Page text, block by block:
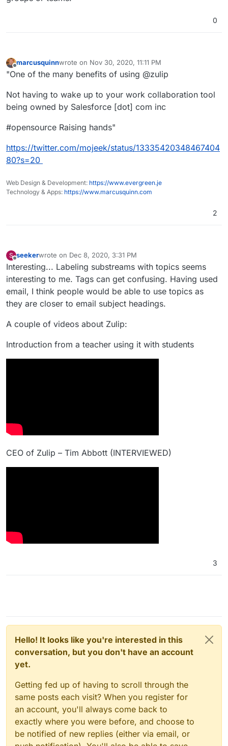
0
Offline
marcusquinnwrote on Nov 30, 2020, 11:11 PM
last edited by
"One of the many benefits of using @zulip
Not having to wake up to your work collaboration tool
being owned by Salesforce [dot] com inc
#opensource Raising hands"
https://twitter.com/mojeek/status/13335420348467404
80?s=20
Web Design & Development: https://www.evergreen.je
Technology & Apps: https://www.marcusquinn.com
2
S
Offline
seekerwrote on Dec 8, 2020, 3:31 PM
last edited by seekerDec 8, 2020, 3:36 PM
Interesting... Labeling substreams with topics seems
interesting to me. Tags can get confusing. Having used
email, I think people would be able to use topics as
they are closer to email subject headings.
A couple of videos about Zulip:
Introduction from a teacher using it with students
CEO of Zulip – Tim Abbott (INTERVIEWED)
3
Hello! It looks like you're interested in this
conversation, but you don't have an account
yet.
Getting fed up of having to scroll through the
same posts each visit? When you register for
an account, you'll always come back to
exactly where you were before, and choose to
be notified of new replies (either via email, or